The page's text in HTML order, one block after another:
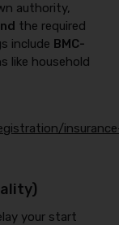
authority,
the required
include BMC-
like household
your start